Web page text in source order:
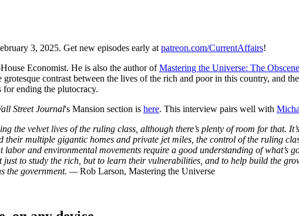
3, 2025. Get new episodes early at patreon.com/CurrentAffairs!
Economist. He is also the author ofMastering the Universe: The
grotesque contrast between the lives of the rich and poor in this country, and
for ending the plutocracy.
Street Journal's Mansion section is here. This interview pairs well with
the velvet lives of the ruling class, although there’s plenty of room for that.
their multiple gigantic homes and private jet miles, the control of the ruling
labor and environmental movements require a good understanding of
just to study the rich, but to learn their vulnerabilities, and to help build the
the government. —Rob Larson, Mastering the Universe